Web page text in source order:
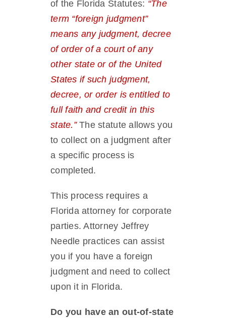
of the Florida Statutes: “The
term “foreign judgment”
means any judgment, decree
of order of a court of any
other state or of the United
States if such judgment,
decree, or order is entitled to
full faith and credit in this
state.”The statute allows you
to collect on a judgment after
a specific process is
completed.
This process requires a
Florida attorney for corporate
parties. Attorney Jeffrey
Needle practices can assist
you if you have a foreign
judgment and need to collect
upon it in Florida.
Do you have an out-of-state